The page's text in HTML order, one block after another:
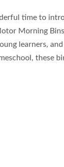
time to
Morning
learners,
these